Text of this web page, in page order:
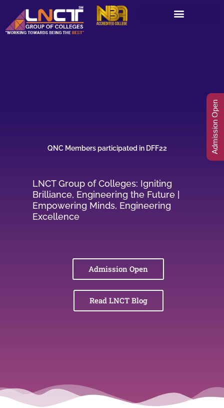
content
QNC Members participated in DFF22
LNCT Group of Colleges: Igniting
Brilliance, Engineering the Future |
Empowering Minds, Engineering
Excellence
Admission Open
Read LNCT Blog
Admission Open